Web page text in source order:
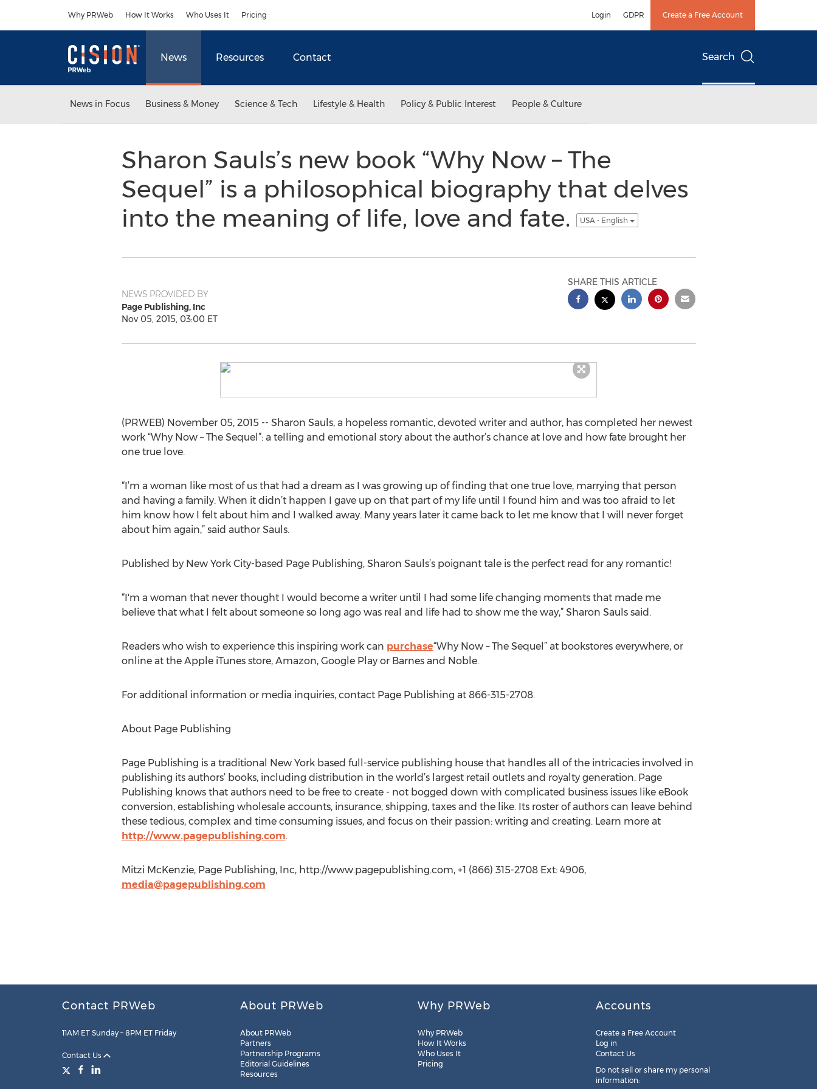
Why PRWeb How It Works Who Uses It Pricing Login GDPR Create a Free Account
News Resources Contact Search
News in Focus Business & Money Science & Tech Lifestyle & Health Policy & Public Interest People & Culture
Sharon Sauls’s new book “Why Now – The
Sequel” is a philosophical biography that delves
into the meaning of life, love and fate.
USA - English
NEWS PROVIDED BY
Page Publishing, Inc
Nov 05, 2015, 03:00 ET
SHARE THIS ARTICLE
(PRWEB) November 05, 2015 -- Sharon Sauls, a hopeless romantic, devoted writer and author, has completed her newest
work “Why Now – The Sequel”: a telling and emotional story about the author’s chance at love and how fate brought her
one true love.
“I’m a woman like most of us that had a dream as I was growing up of finding that one true love, marrying that person
and having a family. When it didn’t happen I gave up on that part of my life until I found him and was too afraid to let
him know how I felt about him and I walked away. Many years later it came back to let me know that I will never forget
about him again,” said author Sauls.
Published by New York City-based Page Publishing, Sharon Sauls’s poignant tale is the perfect read for any romantic!
“I'm a woman that never thought I would become a writer until I had some life changing moments that made me
believe that what I felt about someone so long ago was real and life had to show me the way,” Sharon Sauls said.
Readers who wish to experience this inspiring work can purchase“Why Now – The Sequel” at bookstores everywhere, or
online at the Apple iTunes store, Amazon, Google Play or Barnes and Noble.
For additional information or media inquiries, contact Page Publishing at 866-315-2708.
About Page Publishing
Page Publishing is a traditional New York based full-service publishing house that handles all of the intricacies involved in
publishing its authors’ books, including distribution in the world’s largest retail outlets and royalty generation. Page
Publishing knows that authors need to be free to create - not bogged down with complicated business issues like eBook
conversion, establishing wholesale accounts, insurance, shipping, taxes and the like. Its roster of authors can leave behind
these tedious, complex and time consuming issues, and focus on their passion: writing and creating. Learn more at
http://www.pagepublishing.com.
Mitzi McKenzie, Page Publishing, Inc, http://www.pagepublishing.com, +1 (866) 315-2708 Ext: 4906,
media@pagepublishing.com
Contact PRWeb
11AM ET Sunday – 8PM ET Friday
Contact Us
About PRWeb
About PRWeb
Partners
Partnership Programs
Editorial Guidelines
Resources
Why PRWeb
Why PRWeb
How It Works
Who Uses It
Pricing
Accounts
Create a Free Account
Log in
Contact Us
Do not sell or share my personal
information: